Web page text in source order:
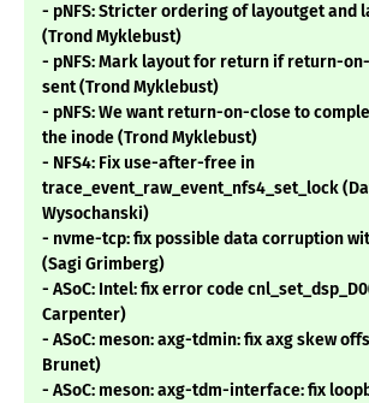
- pNFS: Stricter ordering of layoutget and
(Trond Myklebust)
- pNFS: Mark layout for return if return-
sent (Trond Myklebust)
- pNFS: We want return-on-close to
the inode (Trond Myklebust)
- NFS4: Fix use-after-free in
trace_event_raw_event_nfs4_set_lock
Wysochanski)
- nvme-tcp: fix possible data corruption
(Sagi Grimberg)
- ASoC: Intel: fix error code
Carpenter)
- ASoC: meson: axg-tdmin: fix axg skew
Brunet)
- ASoC: meson: axg-tdm-interface: fix